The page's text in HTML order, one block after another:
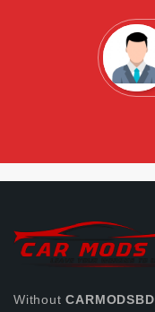
WithoutCARMODSBD